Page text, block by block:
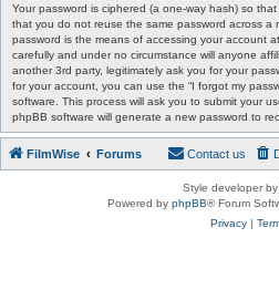
Your password is ciphered (a one-way hash) so
that you do not reuse the same password across a
password is the means of accessing your account
carefully and under no circumstance will anyone
another 3rd party, legitimately ask you for your
for your account, you can use the “I forgot my
software. This process will ask you to submit your
phpBB software will generate a new password to
FilmWise Forums Contact us
Style developer by
Powered by phpBB® Forum
Privacy|